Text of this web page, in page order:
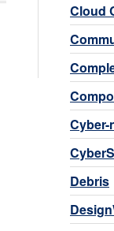
Cloud
Debris